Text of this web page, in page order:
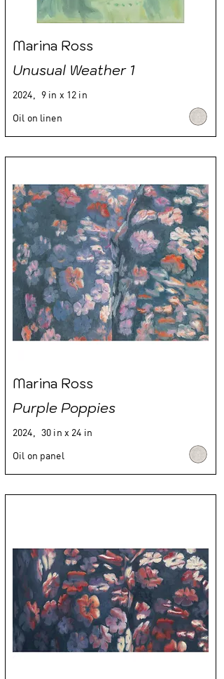
Marina Ross
Unusual Weather 1
2024,
9 in x 12 in
Oil on linen
Marina Ross
Purple Poppies
2024,
30 in x 24 in
Oil on panel